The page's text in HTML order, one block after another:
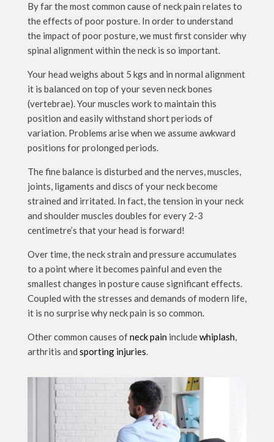
By far the most common cause of neck pain relates to
the effects of poor posture. In order to understand
the impact of poor posture, we must first consider why
spinal alignment within the neck is so important.
Your head weighs about 5 kgs and in normal alignment
it is balanced on top of your seven neck bones
(vertebrae). Your muscles work to maintain this
position and easily withstand short periods of
variation. Problems arise when we assume awkward
positions for prolonged periods.
The fine balance is disturbed and the nerves, muscles,
joints, ligaments and discs of your neck become
strained and irritated. In fact, the tension in your neck
and shoulder muscles doubles for every 2-3
centimetre’s that your head is forward!
Over time, the neck strain and pressure accumulates
to a point where it becomes painful and even the
smallest changes in posture cause significant effects.
Coupled with the stresses and demands of modern life,
it is no surprise why neck pain is so common.
Other common causes ofneck pain includewhiplash,
arthritis and sporting injuries.